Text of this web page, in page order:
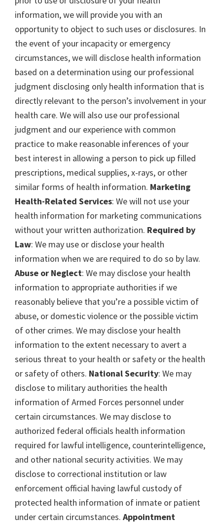
information, we will provide you with an
opportunity to object to such uses or disclosures. In
the event of your incapacity or emergency
circumstances, we will disclose health information
based on a determination using our professional
judgment disclosing only health information that is
directly relevant to the person’s involvement in your
health care. We will also use our professional
judgment and our experience with common
practice to make reasonable inferences of your
best interest in allowing a person to pick up filled
prescriptions, medical supplies, x-rays, or other
similar forms of health information. Marketing
Health-Related Services: We will not use your
health information for marketing communications
without your written authorization. Required by
Law: We may use or disclose your health
information when we are required to do so by law.
Abuse or Neglect: We may disclose your health
information to appropriate authorities if we
reasonably believe that you’re a possible victim of
abuse, or domestic violence or the possible victim
of other crimes. We may disclose your health
information to the extent necessary to avert a
serious threat to your health or safety or the health
or safety of others. National Security: We may
disclose to military authorities the health
information of Armed Forces personnel under
certain circumstances. We may disclose to
authorized federal officials health information
required for lawful intelligence, counterintelligence,
and other national security activities. We may
disclose to correctional institution or law
enforcement official having lawful custody of
protected health information of inmate or patient
under certain circumstances. Appointment